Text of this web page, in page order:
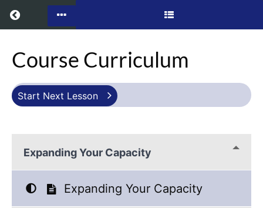
Return to all courses
Infinate
Capacity
Course Curriculum
Start Next Lesson
Expanding Your Capacity
Expanding Your Capacity